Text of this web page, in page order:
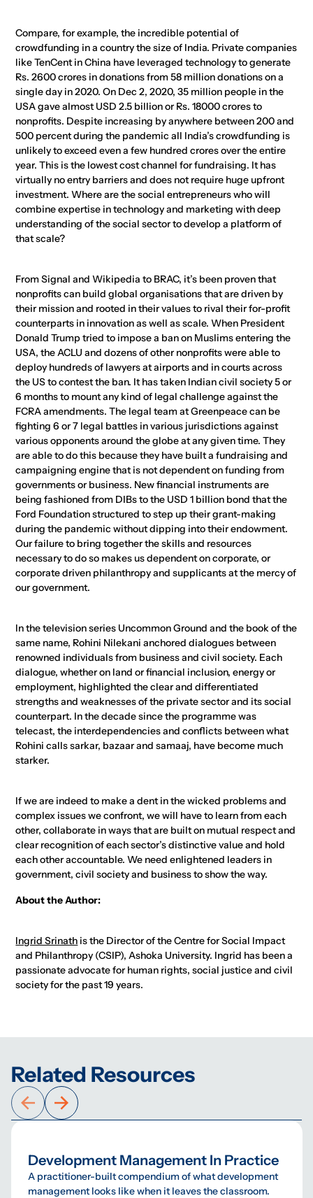
Compare, for example, the incredible potential of
crowdfunding in a country the size of India. Private companies
like TenCent in China have leveraged technology to generate
Rs. 2600 crores in donations from 58 million donations on a
single day in 2020. On Dec 2, 2020, 35 million people in the
USA gave almost USD 2.5 billion or Rs. 18000 crores to
nonprofits. Despite increasing by anywhere between 200 and
500 percent during the pandemic all India’s crowdfunding is
unlikely to exceed even a few hundred crores over the entire
year. This is the lowest cost channel for fundraising. It has
virtually no entry barriers and does not require huge upfront
investment. Where are the social entrepreneurs who will
combine expertise in technology and marketing with deep
understanding of the social sector to develop a platform of
that scale?
From Signal and Wikipedia to BRAC, it’s been proven that
nonprofits can build global organisations that are driven by
their mission and rooted in their values to rival their for-profit
counterparts in innovation as well as scale. When President
Donald Trump tried to impose a ban on Muslims entering the
USA, the ACLU and dozens of other nonprofits were able to
deploy hundreds of lawyers at airports and in courts across
the US to contest the ban. It has taken Indian civil society 5 or
6 months to mount any kind of legal challenge against the
FCRA amendments. The legal team at Greenpeace can be
fighting 6 or 7 legal battles in various jurisdictions against
various opponents around the globe at any given time. They
are able to do this because they have built a fundraising and
campaigning engine that is not dependent on funding from
governments or business. New financial instruments are
being fashioned from DIBs to the USD 1 billion bond that the
Ford Foundation structured to step up their grant-making
during the pandemic without dipping into their endowment.
Our failure to bring together the skills and resources
necessary to do so makes us dependent on corporate, or
corporate driven philanthropy and supplicants at the mercy of
our government.
In the television series Uncommon Ground and the book of the
same name, Rohini Nilekani anchored dialogues between
renowned individuals from business and civil society. Each
dialogue, whether on land or financial inclusion, energy or
employment, highlighted the clear and differentiated
strengths and weaknesses of the private sector and its social
counterpart. In the decade since the programme was
telecast, the interdependencies and conflicts between what
Rohini calls sarkar, bazaar and samaaj, have become much
starker.
If we are indeed to make a dent in the wicked problems and
complex issues we confront, we will have to learn from each
other, collaborate in ways that are built on mutual respect and
clear recognition of each sector’s distinctive value and hold
each other accountable. We need enlightened leaders in
government, civil society and business to show the way.
About the Author:
Ingrid Srinath is the Director of the Centre for Social Impact
and Philanthropy (CSIP), Ashoka University. Ingrid has been a
passionate advocate for human rights, social justice and civil
society for the past 19 years.
Related Resources
Development Management In Practice
A practitioner-built compendium of what development
management looks like when it leaves the classroom.